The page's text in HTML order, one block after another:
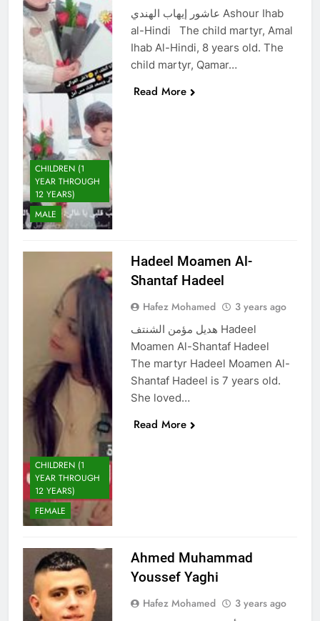
CHILDREN (1
YEAR THROUGH
12 YEARS)
MALE
عاشور إيهاب الهندي Ashour Ihab
al-Hindi The child martyr, Amal
Ihab Al-Hindi, 8 years old. The
child martyr, Qamar…
Read More
CHILDREN (1
YEAR THROUGH
12 YEARS)
FEMALE
Hadeel Moamen Al-
Shantaf Hadeel
Hafez Mohamed 3 years ago
هديل مؤمن الشنتف Hadeel
Moamen Al-Shantaf Hadeel
The martyr Hadeel Moamen Al-
Shantaf Hadeel is 7 years old.
She loved…
Read More
Ahmed Muhammad
Youssef Yaghi
Hafez Mohamed 3 years ago